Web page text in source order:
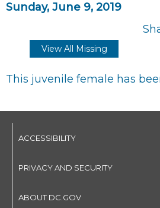
Sunday, June 9, 2019
View All Missing
This juvenile female has
ACCESSIBILITY
PRIVACY AND SECURITY
ABOUT DC.GOV